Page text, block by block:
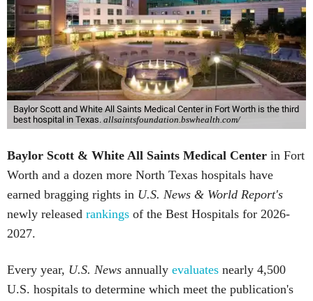
Baylor Scott and White All Saints Medical Center in Fort Worth is the third
best hospital in Texas. allsaintsfoundation.bswhealth.com/
Baylor Scott & White All Saints Medical Center in Fort
Worth and a dozen more North Texas hospitals have
earned bragging rights in U.S. News & World Report's
newly released rankings of the Best Hospitals for 2026-
2027.
Every year, U.S. News annually evaluates nearly 4,500
U.S. hospitals to determine which meet the publication's